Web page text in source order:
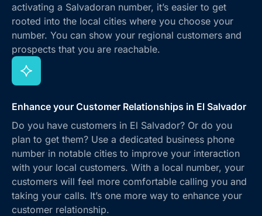
activating a Salvadoran number, it’s easier to get
rooted into the local cities where you choose your
number. You can show your regional customers and
prospects that you are reachable.
Enhance your Customer Relationships in El Salvador
Do you have customers in El Salvador? Or do you
plan to get them? Use a dedicated business phone
number in notable cities to improve your interaction
with your local customers. With a local number, your
customers will feel more comfortable calling you and
taking your calls. It’s one more way to enhance your
customer relationship.